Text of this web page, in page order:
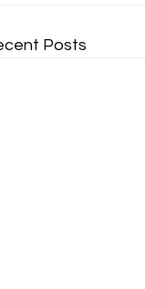
Posts